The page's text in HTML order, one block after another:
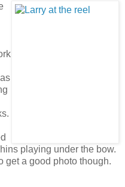
playing under the bow.
get a good photo though.